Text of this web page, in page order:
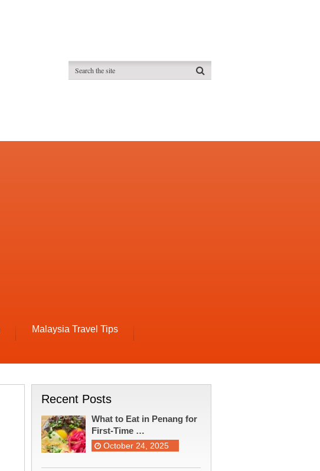
Malaysia Travel Tips
Recent Posts
What to Eat in Penang for
First-Time …
October 24, 2025